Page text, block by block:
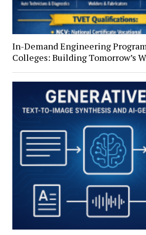
In-Demand Engineering
Colleges: Building Tomorrow’s